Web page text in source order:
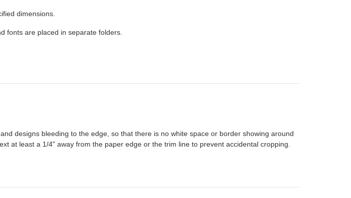
dimensions.
fonts are placed in separate folders.
designs bleeding to the edge, so that there is no white space or border showing around
at least a 1/4" away from the paper edge or the trim line to prevent accidental cropping.